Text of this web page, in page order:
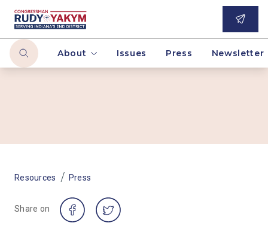
About Issues Press Newsletter
Resources / Press
Share on